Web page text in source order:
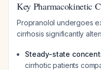
Key Pharmacokinetic
Propranolol undergoes
cirrhosis significantly
Steady-state
cirrhotic patients